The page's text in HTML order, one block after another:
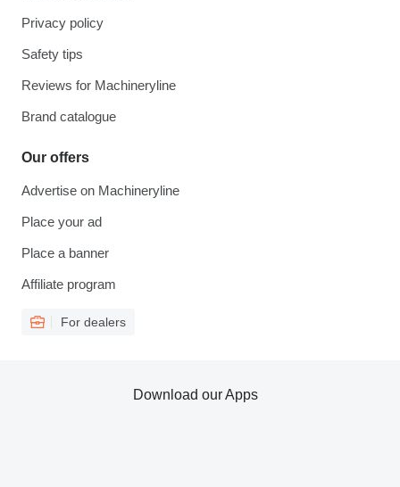
Privacy policy
Safety tips
Reviews for Machineryline
Brand catalogue
Our offers
Advertise on Machineryline
Place your ad
Place a banner
Affiliate program
For dealers
Download our Apps